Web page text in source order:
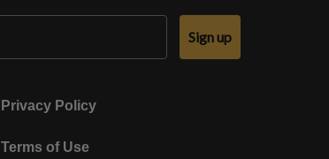
Sign up
Privacy Policy
Terms of Use